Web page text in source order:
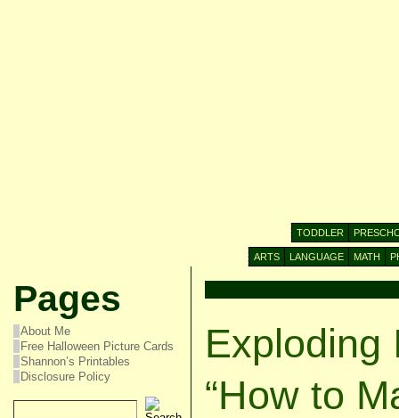
TODDLER
ARTS LANGUAGE MATH
Pages
About Me
Free Halloween Picture Cards
Shannon’s Printables
Disclosure Policy
Exploding
“How to